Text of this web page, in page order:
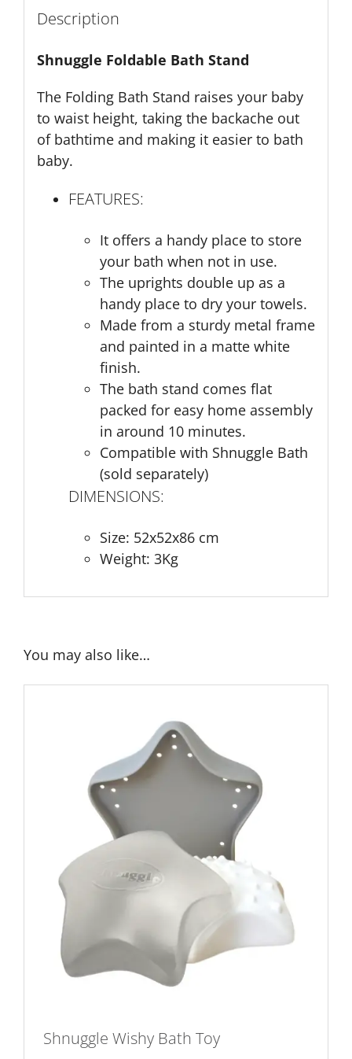
Description
Shnuggle Foldable Bath Stand
The Folding Bath Stand raises your baby
to waist height, taking the backache out
of bathtime and making it easier to bath
baby.
FEATURES:
It offers a handy place to store
your bath when not in use.
The uprights double up as a
handy place to dry your towels.
Made from a sturdy metal frame
and painted in a matte white
finish.
The bath stand comes flat
packed for easy home assembly
in around 10 minutes.
Compatible with Shnuggle Bath
(sold separately)
DIMENSIONS:
Size: 52x52x86 cm
Weight: 3Kg
You may also like…
Shnuggle Wishy Bath Toy